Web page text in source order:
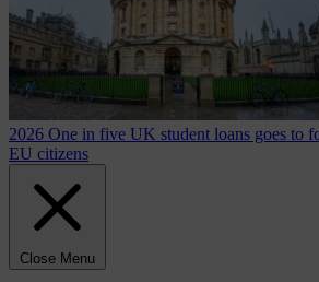
2026 One in five UK student loans goes to
EU citizens
Close Menu